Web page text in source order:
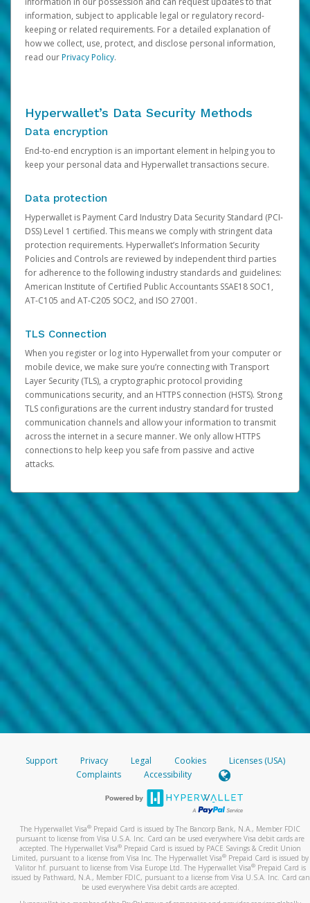
information, subject to applicable legal or regulatory record-
keeping or related requirements. For a detailed explanation of
how we collect, use, protect, and disclose personal information,
read ourPrivacy Policy.
Hyperwallet’s Data Security Methods
Data encryption
End-to-end encryption is an important element in helping you to
keep your personal data and Hyperwallet transactions secure.
Data protection
Hyperwallet is Payment Card Industry Data Security Standard (PCI-
DSS) Level 1 certified. This means we comply with stringent data
protection requirements. Hyperwallet’s Information Security
Policies and Controls are reviewed by independent third parties
for adherence to the following industry standards and guidelines:
American Institute of Certified Public Accountants SSAE18 SOC1,
AT-C105 and AT-C205 SOC2, and ISO 27001.
TLS Connection
When you register or log into Hyperwallet from your computer or
mobile device, we make sure you’re connecting with Transport
Layer Security (TLS), a cryptographic protocol providing
communications security, and an HTTPS connection (HSTS). Strong
TLS configurations are the current industry standard for trusted
communication channels and allow your information to transmit
across the internet in a secure manner. We only allow HTTPS
connections to help keep you safe from passive and active
attacks.
Support Privacy Legal Cookies
Licenses (USA)
Complaints
Accessibility
The Hyperwallet Visa® Prepaid Card is issued by The Bancorp Bank, N.A., Member FDIC
pursuant to license from Visa U.S.A. Inc. Card can be used everywhere Visa debit cards are
accepted. The Hyperwallet Visa® Prepaid Card is issued by PACE Savings & Credit Union
Limited, pursuant to a license from Visa Inc. The Hyperwallet Visa® Prepaid Card is issued by
Valitor hf. pursuant to license from Visa Europe Ltd. The Hyperwallet Visa®Prepaid Card is
issued by Pathward, N.A., Member FDIC, pursuant to a license from Visa U.S.A. Inc. Card can
be used everywhere Visa debit cards are accepted.